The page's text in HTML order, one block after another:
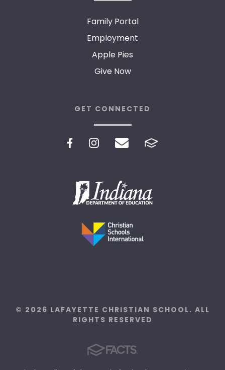
Family Portal
Employment
Apple Pies
Give Now
GET CONNECTED
© 2026 LAFAYETTE CHRISTIAN SCHOOL. ALL
RIGHTS RESERVED